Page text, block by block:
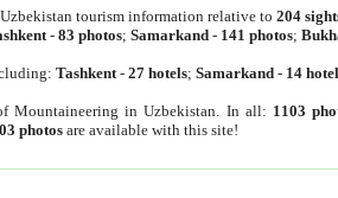
tourism information relative to204
-83 photos;Samarkand - 141 photos;
Tashkent -27 hotels;Samarkand - 14
Mountaineering in Uzbekistan. In all: 1103
photosare available with this site!